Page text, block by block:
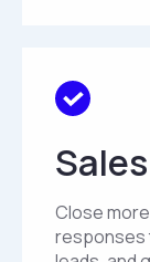
Sales
Close
responses